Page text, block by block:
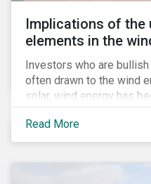
Implications of the
elements in the
Investors who are
often drawn to the wind
solar, wind energy has
worldwide and
investments compared to
Read More